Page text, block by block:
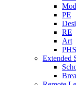
PE
RE
Art
Extended